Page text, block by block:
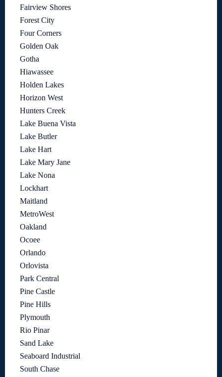
Fairview Shores
Forest City
Four Corners
Golden Oak
Gotha
Hiawassee
Holden Lakes
Horizon West
Hunters Creek
Lake Buena Vista
Lake Butler
Lake Hart
Lake Mary Jane
Lake Nona
Lockhart
Maitland
MetroWest
Oakland
Ocoee
Orlando
Orlovista
Park Central
Pine Castle
Pine Hills
Plymouth
Rio Pinar
Sand Lake
Seaboard Industrial
South Chase